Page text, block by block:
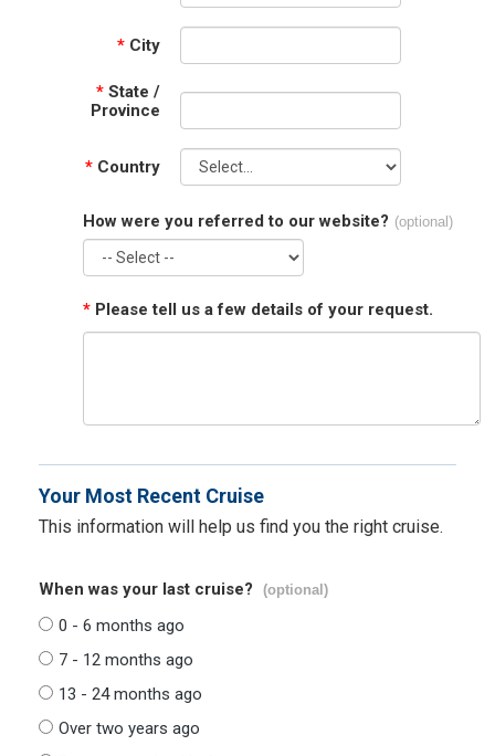
* City
* State /
Province
* Country
How were you referred to our website? (optional)
* Please tell us a few details of your request.
Your Most Recent Cruise
This information will help us find you the right cruise.
When was your last cruise? (optional)
0 - 6 months ago
7 - 12 months ago
13 - 24 months ago
Over two years ago